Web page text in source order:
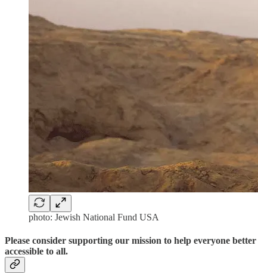
photo: Jewish National Fund USA
Please consider supporting our mission to help everyone
accessible to all.